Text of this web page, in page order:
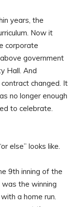
years, the
Now it
corporate
government
Hall. And
changed. It
no longer enough
to celebrate.
else” looks like.
9th inning of the
was the winning
a home run.